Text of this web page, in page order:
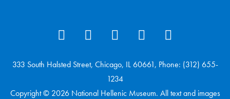
333 South Halsted Street, Chicago, IL 60661, Phone: (312) 655-
1234
Copyright © 2026 National Hellenic Museum. All text and images